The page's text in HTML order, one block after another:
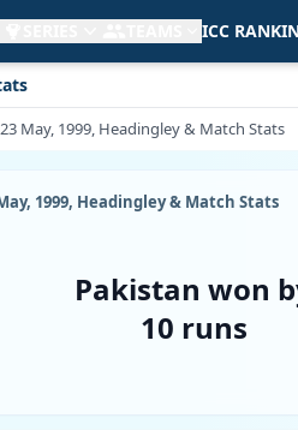
ICC
May, 1999, Headingley & Match Stats
1999, Headingley & Match Stats
Pakistan won
10 runs